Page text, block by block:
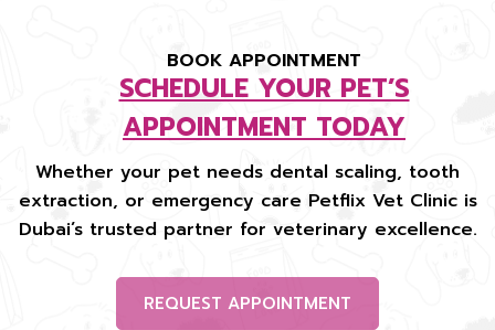
BOOK APPOINTMENT
SCHEDULE YOUR PET’S
APPOINTMENT TODAY
Whether your pet needs dental scaling, tooth
extraction, or emergency care Petflix Vet Clinic is
Dubai’s trusted partner for veterinary excellence.
REQUEST APPOINTMENT